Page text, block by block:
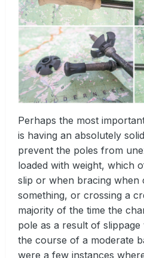
Perhaps the most
is having an absolutely
prevent the poles from
loaded with weight, which
slip or when bracing when
something, or crossing a
majority of the time the
pole as a result of
the course of a moderate
were a few instances